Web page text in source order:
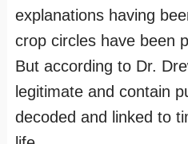
explanations having
crop circles have been
But according to Dr.
legitimate and contain
decoded and linked to